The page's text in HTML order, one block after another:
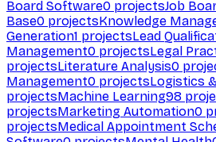
Board Software0 projectsJob
Base0 projectsKnowledge
Generation1 projectsLead
Management0 projectsLegal
projectsLiterature Analysis0
Management0 projectsLogistics
projectsMachine Learning98
projectsMarketing Automation0
projectsMedical Appointment